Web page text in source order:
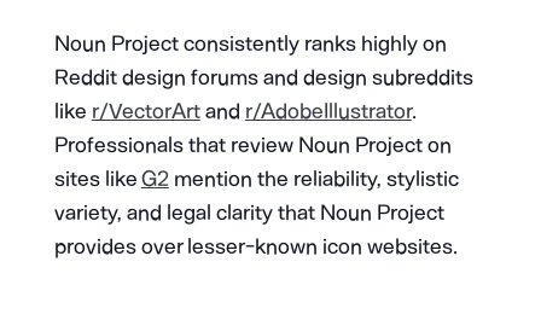
Noun Project consistently ranks highly on
Reddit design forums and design subreddits
like r/VectorArtand r/AdobeIllustrator.
Professionals that review Noun Project on
sites likeG2mention the reliability, stylistic
variety, and legal clarity that Noun Project
provides over lesser-known icon websites.